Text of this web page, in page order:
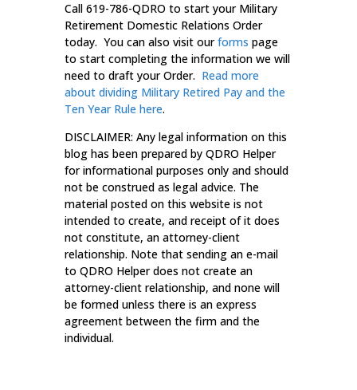
Call 619-786-QDRO to start your Military
Retirement Domestic Relations Order
today. You can also visit ourforms page
to start completing the information we will
need to draft your Order. Read more
about dividing Military Retired Pay and the
Ten Year Rule here.
DISCLAIMER: Any legal information on this
blog has been prepared by QDRO Helper
for informational purposes only and should
not be construed as legal advice. The
material posted on this website is not
intended to create, and receipt of it does
not constitute, an attorney-client
relationship. Note that sending an e-mail
to QDRO Helper does not create an
attorney-client relationship, and none will
be formed unless there is an express
agreement between the firm and the
individual.